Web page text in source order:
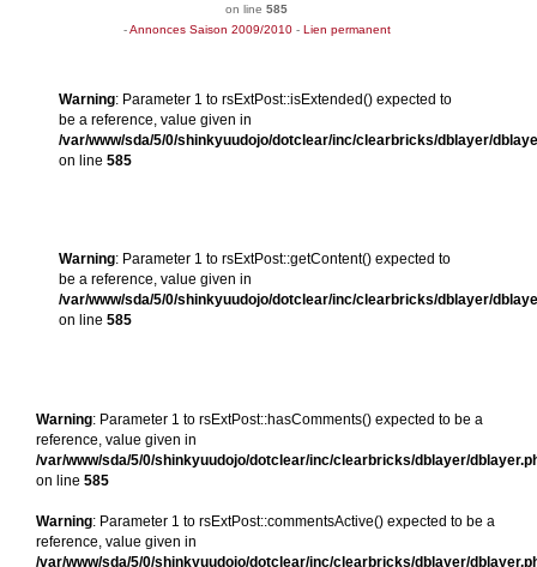
on line585
-Annonces Saison 2009/2010- Lien permanent
Warning: Parameter 1 to rsExtPost::isExtended() expected to
be a reference, value given in
/var/www/sda/5/0/shinkyuudojo/dotclear/inc/clearbricks/dblayer/
on line585
Warning: Parameter 1 to rsExtPost::getContent() expected to
be a reference, value given in
/var/www/sda/5/0/shinkyuudojo/dotclear/inc/clearbricks/dblayer/
on line585
Warning: Parameter 1 to rsExtPost::hasComments() expected to be a
reference, value given in
/var/www/sda/5/0/shinkyuudojo/dotclear/inc/clearbricks/dblayer/
on line 585
Warning: Parameter 1 to rsExtPost::commentsActive() expected to be a
reference, value given in
/var/www/sda/5/0/shinkyuudojo/dotclear/inc/clearbricks/dblayer/